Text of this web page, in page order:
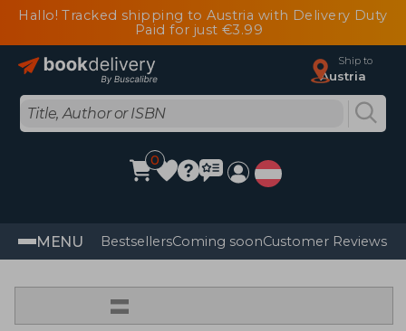
Hallo! Tracked shipping to Austria with Delivery Duty
Paid for just €3.99
Ship to
Austria
0
MENU BestsellersComing soonCustomer Reviews
=